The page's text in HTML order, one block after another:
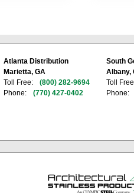
Atlanta Distribution
Marietta, GA
Toll Free:
(800) 282-9694
Phone:
(770) 427-0402
South
Albany,
Toll
Phone: